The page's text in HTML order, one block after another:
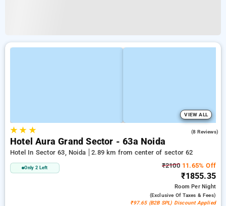
VIEW ALL
★★ ★ (8 Reviews)
Hotel Aura Grand Sector - 63a Noida
Hotel In Sector 63, Noida 2.89 km from center of sector 62
Only 2 Left ₹210011.65% Off
₹1855.35
RoomPer Night
(exclusive Of Taxes & Fees)
₹97.65 (B2B SPL) Discount Applied